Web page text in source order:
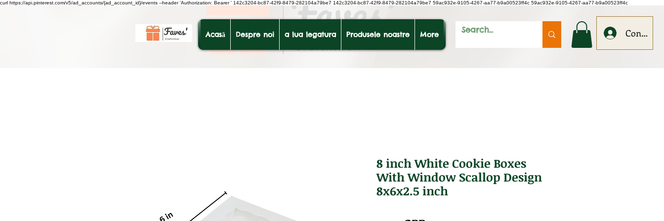
curl https://api.pinterest.com/v5/ad_accounts/{ad_account_id}/events --header 'Authorization: Bearer' 142c3204-bc87-42f9-8479-282104a79be7 142c3204-bc87-42f9-8479-282104a79be7 59ac932e-9105-4267-aa77-b9a00523ff4c 59ac932e-9105-4267-aa77-b9a00523ff4c
Acasă Despre noi a lua legatura Produsele noastre More
8 inch White Cookie Boxes
With Window Scallop Design
8x6x2.5 inch